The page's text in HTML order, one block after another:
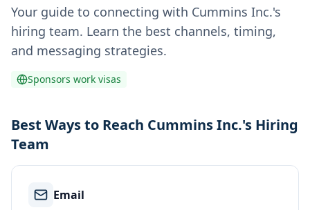
Your guide to connecting with Cummins Inc.'s
hiring team. Learn the best channels, timing,
and messaging strategies.
Sponsors work visas
Best Ways to Reach Cummins Inc.'s Hiring
Team
Email